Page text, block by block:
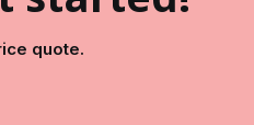
quote.